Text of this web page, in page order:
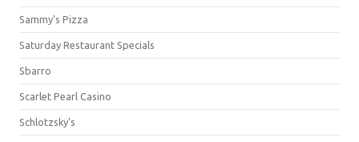
Sammy's Pizza
Saturday Restaurant Specials
Sbarro
Scarlet Pearl Casino
Schlotzsky's